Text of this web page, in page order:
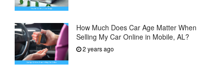
How Much Does Car Age Matter When
Selling My Car Online in Mobile, AL?
2 years ago